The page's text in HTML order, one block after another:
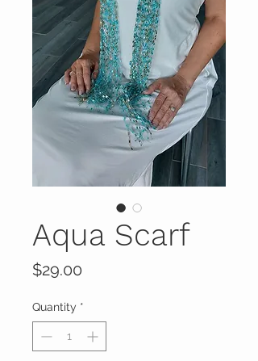
Aqua Scarf
$29.00
Quantity *